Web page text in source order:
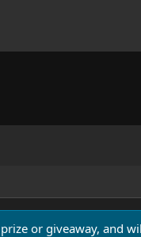
or giveaway, and